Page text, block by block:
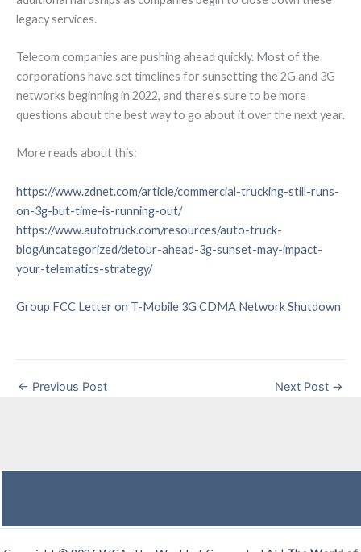
legacy services.
Telecom companies are pushing ahead quickly. Most of the
corporations have set timelines for sunsetting the 2G and 3G
networks beginning in 2022, and there’s sure to be more
questions about the best way to go about it over the next year.
More reads about this:
https://www.zdnet.com/article/commercial-trucking-still-runs-
on-3g-but-time-is-running-out/
https://www.autotruck.com/resources/auto-truck-
blog/uncategorized/detour-ahead-3g-sunset-may-impact-
your-telematics-strategy/
Group FCC Letter on T-Mobile 3G CDMA Network Shutdown
← Previous Post Next Post →